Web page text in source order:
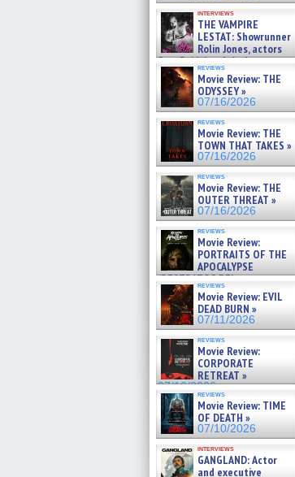
interviews
THE VAMPIRE
LESTAT: Showrunner
Rolin Jones, actors
Sam Reid, Jacob Anderson,
Zaman Assad, Eric Bogos »
07/16/2026
reviews
Movie Review: THE
ODYSSEY »
07/16/2026
reviews
Movie Review: THE
TOWN THAT TAKES »
07/16/2026
reviews
Movie Review: THE
OUTER THREAT »
07/16/2026
reviews
Movie Review:
PORTRAITS OF THE
APOCALYPSE
(RESTRATOS DEL
APOCALIPSIS) »
07/16/2026
reviews
Movie Review: EVIL
DEAD BURN »
07/11/2026
reviews
Movie Review:
CORPORATE
RETREAT »
07/10/2026
reviews
Movie Review: TIME
OF DEATH »
07/10/2026
interviews
GANGLAND: Actor
and executive